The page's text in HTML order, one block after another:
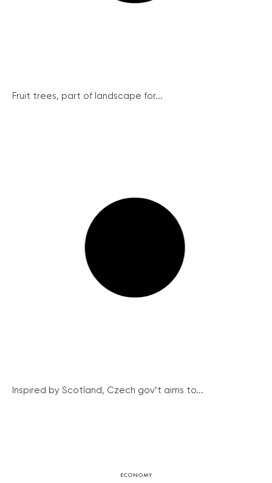
Fruit trees, part of landscape for...
Inspired by Scotland, Czech gov’t aims to...
ECONOMY